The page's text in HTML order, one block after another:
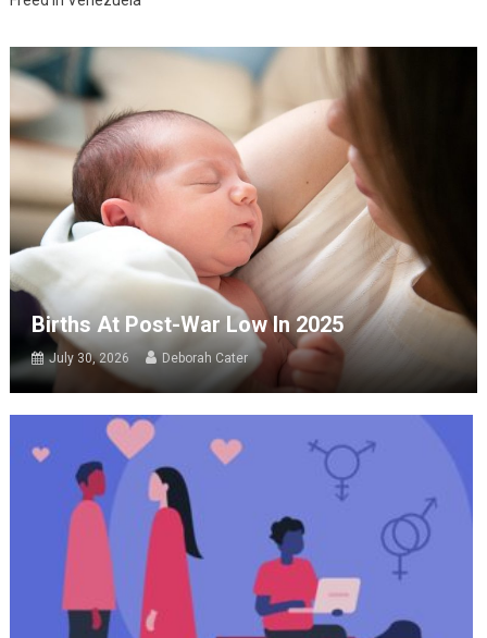
Births At Post-War Low In 2025
July 30, 2026 Deborah Cater